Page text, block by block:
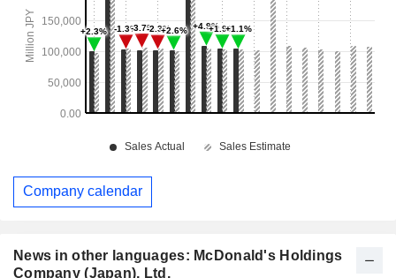
News in other languages: McDonald's Holdings
Company (Japan), Ltd.
Company calendar